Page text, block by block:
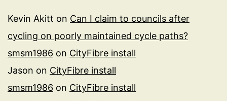
Kevin Akitt on Can I claim to councils after
cycling on poorly maintained cycle paths?
smsm1986 on CityFibre install
Jason on CityFibre install
smsm1986 on CityFibre install